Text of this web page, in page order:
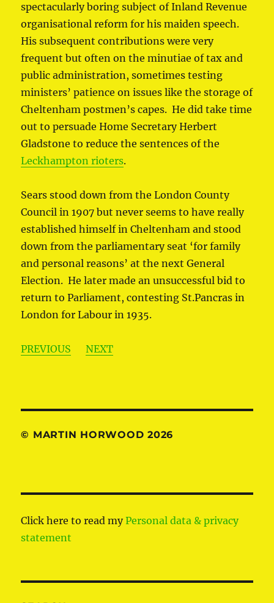
spectacularly boring subject of Inland Revenue
organisational reform for his maiden speech.
His subsequent contributions were very
frequent but often on the minutiae of tax and
public administration, sometimes testing
ministers’ patience on issues like the storage of
Cheltenham postmen’s capes. He did take time
out to persuade Home Secretary Herbert
Gladstone to reduce the sentences of the
Leckhampton rioters.
Sears stood down from the London County
Council in 1907 but never seems to have really
established himself in Cheltenham and stood
down from the parliamentary seat ‘for family
and personal reasons’ at the next General
Election. He later made an unsuccessful bid to
return to Parliament, contesting St.Pancras in
London for Labour in 1935.
PREVIOUS NEXT
© MARTIN HORWOOD 2026
Click here to read myPersonal data & privacy
statement